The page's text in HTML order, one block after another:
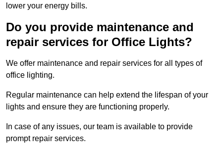
lower your energy bills.
Do you provide maintenance and
repair services for Office Lights?
We offer maintenance and repair services for all types of
office lighting.
Regular maintenance can help extend the lifespan of your
lights and ensure they are functioning properly.
In case of any issues, our team is available to provide
prompt repair services.